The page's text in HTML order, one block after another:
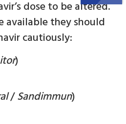
dose to be altered.
available they should
cautiously:
)
/Sandimmun)